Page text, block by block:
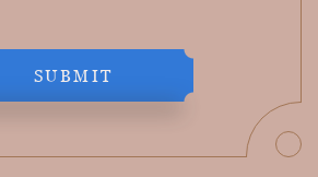
SUBMIT